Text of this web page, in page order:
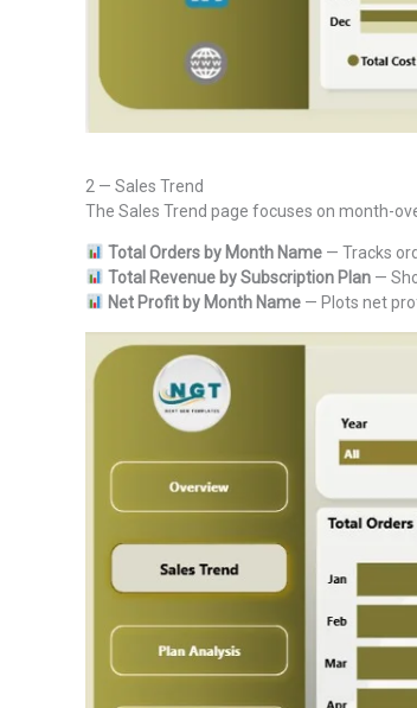
2 — Sales Trend
The Sales Trend page focuses on month-
Total Orders by Month Name— Tracks
Total Revenue by Subscription Plan—
Net Profit by Month Name— Plots net